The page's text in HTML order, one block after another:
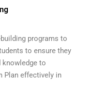
programs to
to ensure they
knowledge to
Plan effectively in